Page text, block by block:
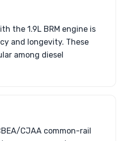
the 1.9L BRM engine is
and longevity. These
among diesel
CJAA common-rail